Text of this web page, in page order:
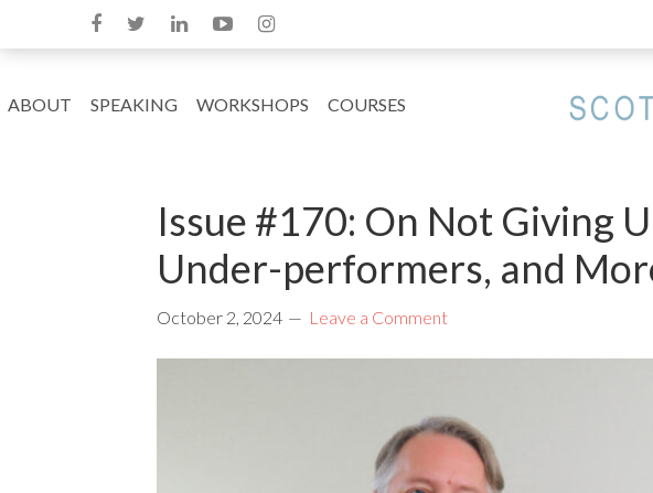
ABOUT SPEAKING WORKSHOPS COURSES
Issue #170: On Not Giving
Under-performers, and
October 2, 2024 Leave a Comment